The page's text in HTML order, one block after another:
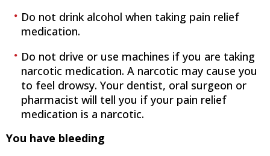
Do not drink alcohol when taking pain relief
medication.
Do not drive or use machines if you are taking
narcotic medication. A narcotic may cause you
to feel drowsy. Your dentist, oral surgeon or
pharmacist will tell you if your pain relief
medication is a narcotic.
You have bleeding